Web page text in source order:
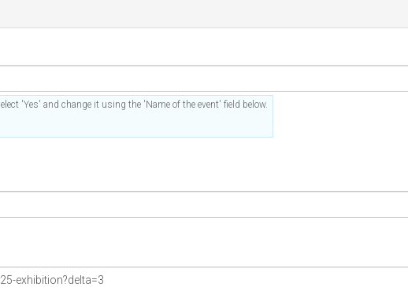
'Yes' and change it using the 'Name of the event' field below.